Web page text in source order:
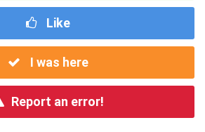
Like
I was here
Report an error!